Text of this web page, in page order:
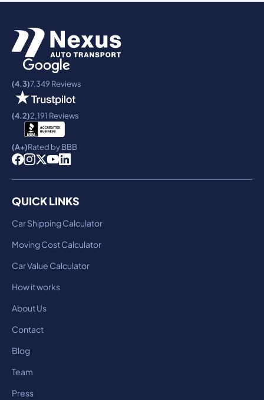
(4.3)7,349 Reviews
(4.2)2,191 Reviews
(A+)Rated by BBB
QUICK LINKS
Car Shipping Calculator
Moving Cost Calculator
Car Value Calculator
How it works
About Us
Contact
Blog
Team
Press